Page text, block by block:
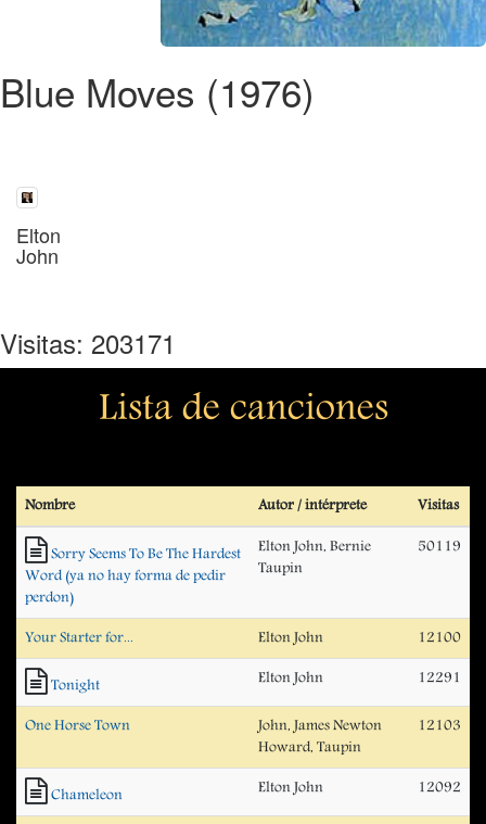
Blue Moves (1976)
Elton
John
Visitas: 203171
Lista de canciones
Nombre Autor / intérprete Visitas
Sorry Seems To Be The Hardest
Word (ya no hay forma de pedir
perdon)
Elton John, Bernie
Taupin
50119
Your Starter for... Elton John 12100
Tonight Elton John 12291
One Horse Town
John, James Newton
Howard, Taupin
12103
Chameleon Elton John 12092